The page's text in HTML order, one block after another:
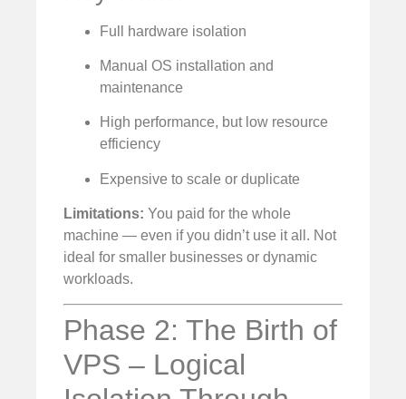
Full hardware isolation
Manual OS installation and
maintenance
High performance, but low resource
efficiency
Expensive to scale or duplicate
Limitations: You paid for the whole
machine — even if you didn’t use it all. Not
ideal for smaller businesses or dynamic
workloads.
Phase 2: The Birth of
VPS – Logical